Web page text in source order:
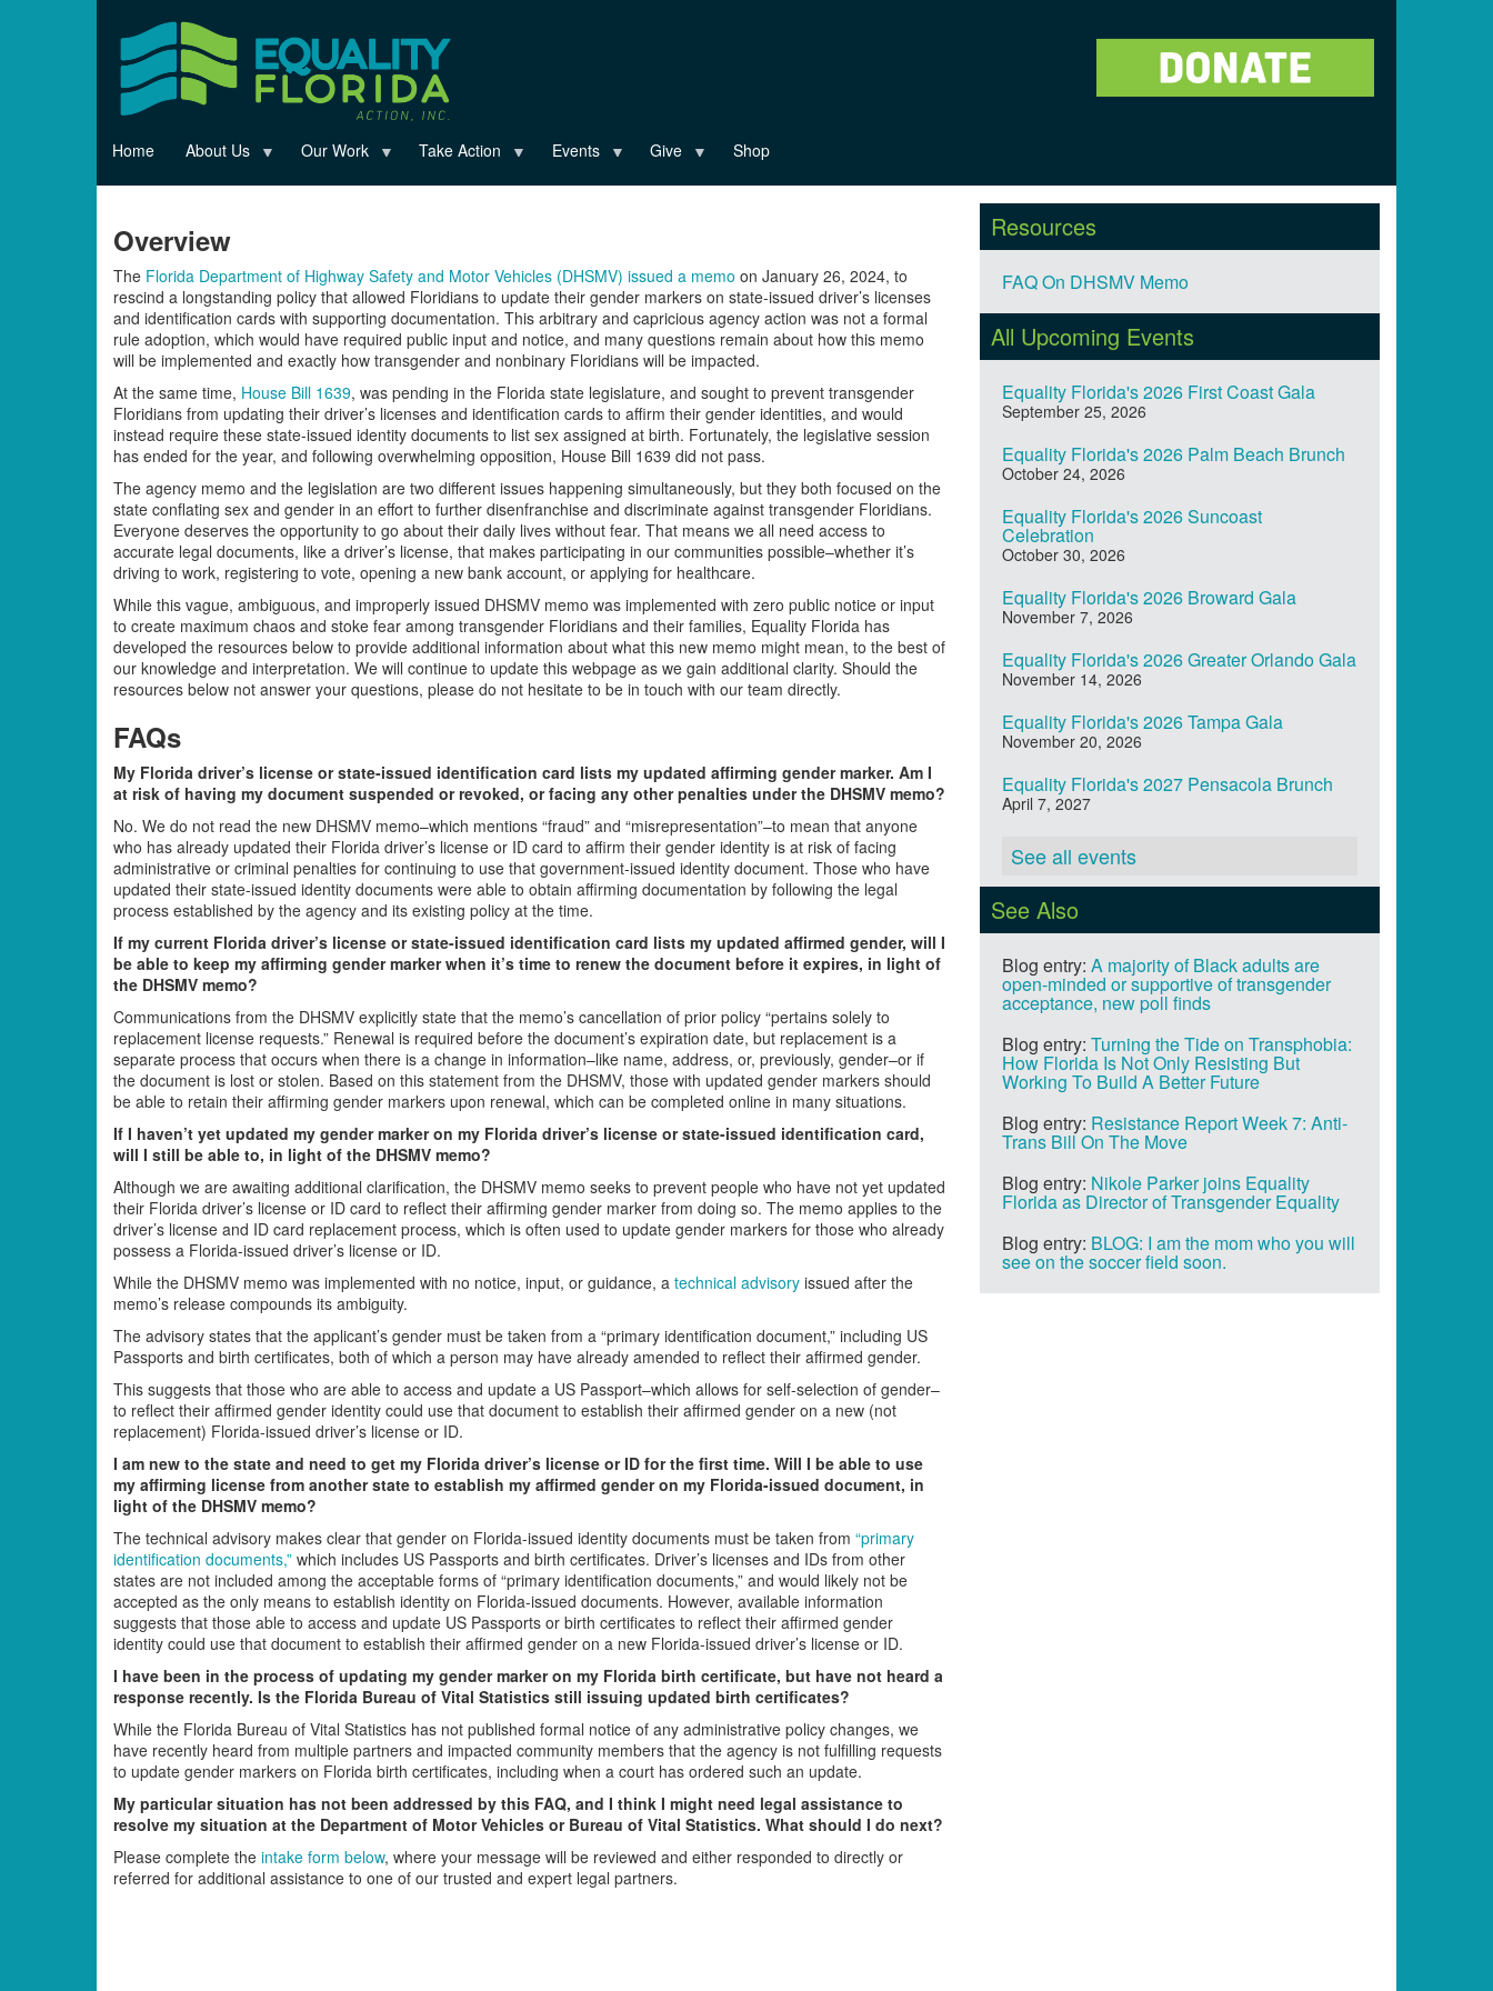
Home About Us Our Work Take Action Events Give Shop
Overview
The Florida Department of Highway Safety and Motor Vehicles (DHSMV) issued a memo on January 26, 2024, to
rescind a longstanding policy that allowed Floridians to update their gender markers on state-issued driver’s licenses
and identification cards with supporting documentation. This arbitrary and capricious agency action was not a formal
rule adoption, which would have required public input and notice, and many questions remain about how this memo
will be implemented and exactly how transgender and nonbinary Floridians will be impacted.
At the same time, House Bill 1639, was pending in the Florida state legislature, and sought to prevent transgender
Floridians from updating their driver’s licenses and identification cards to affirm their gender identities, and would
instead require these state-issued identity documents to list sex assigned at birth. Fortunately, the legislative session
has ended for the year, and following overwhelming opposition, House Bill 1639 did not pass.
The agency memo and the legislation are two different issues happening simultaneously, but they both focused on the
state conflating sex and gender in an effort to further disenfranchise and discriminate against transgender Floridians.
Everyone deserves the opportunity to go about their daily lives without fear. That means we all need access to
accurate legal documents, like a driver’s license, that makes participating in our communities possible–whether it’s
driving to work, registering to vote, opening a new bank account, or applying for healthcare.
While this vague, ambiguous, and improperly issued DHSMV memo was implemented with zero public notice or input
to create maximum chaos and stoke fear among transgender Floridians and their families, Equality Florida has
developed the resources below to provide additional information about what this new memo might mean, to the best of
our knowledge and interpretation. We will continue to update this webpage as we gain additional clarity. Should the
resources below not answer your questions, please do not hesitate to be in touch with our team directly.
FAQs
My Florida driver’s license or state-issued identification card lists my updated affirming gender marker. Am I
at risk of having my document suspended or revoked, or facing any other penalties under the DHSMV memo?
No. We do not read the new DHSMV memo–which mentions “fraud” and “misrepresentation”–to mean that anyone
who has already updated their Florida driver’s license or ID card to affirm their gender identity is at risk of facing
administrative or criminal penalties for continuing to use that government-issued identity document. Those who have
updated their state-issued identity documents were able to obtain affirming documentation by following the legal
process established by the agency and its existing policy at the time.
If my current Florida driver’s license or state-issued identification card lists my updated affirmed gender, will I
be able to keep my affirming gender marker when it’s time to renew the document before it expires, in light of
the DHSMV memo?
Communications from the DHSMV explicitly state that the memo’s cancellation of prior policy “pertains solely to
replacement license requests.” Renewal is required before the document’s expiration date, but replacement is a
separate process that occurs when there is a change in information–like name, address, or, previously, gender–or if
the document is lost or stolen. Based on this statement from the DHSMV, those with updated gender markers should
be able to retain their affirming gender markers upon renewal, which can be completed online in many situations.
If I haven’t yet updated my gender marker on my Florida driver’s license or state-issued identification card,
will I still be able to, in light of the DHSMV memo?
Although we are awaiting additional clarification, the DHSMV memo seeks to prevent people who have not yet updated
their Florida driver’s license or ID card to reflect their affirming gender marker from doing so. The memo applies to the
driver’s license and ID card replacement process, which is often used to update gender markers for those who already
possess a Florida-issued driver’s license or ID.
While the DHSMV memo was implemented with no notice, input, or guidance, a technical advisory issued after the
memo’s release compounds its ambiguity.
The advisory states that the applicant’s gender must be taken from a “primary identification document,” including US
Passports and birth certificates, both of which a person may have already amended to reflect their affirmed gender.
This suggests that those who are able to access and update a US Passport–which allows for self-selection of gender–
to reflect their affirmed gender identity could use that document to establish their affirmed gender on a new (not
replacement) Florida-issued driver’s license or ID.
I am new to the state and need to get my Florida driver’s license or ID for the first time. Will I be able to use
my affirming license from another state to establish my affirmed gender on my Florida-issued document, in
light of the DHSMV memo?
The technical advisory makes clear that gender on Florida-issued identity documents must be taken from “primary
identification documents,” which includes US Passports and birth certificates. Driver’s licenses and IDs from other
states are not included among the acceptable forms of “primary identification documents,” and would likely not be
accepted as the only means to establish identity on Florida-issued documents. However, available information
suggests that those able to access and update US Passports or birth certificates to reflect their affirmed gender
identity could use that document to establish their affirmed gender on a new Florida-issued driver’s license or ID.
I have been in the process of updating my gender marker on my Florida birth certificate, but have not heard a
response recently. Is the Florida Bureau of Vital Statistics still issuing updated birth certificates?
While the Florida Bureau of Vital Statistics has not published formal notice of any administrative policy changes, we
have recently heard from multiple partners and impacted community members that the agency is not fulfilling requests
to update gender markers on Florida birth certificates, including when a court has ordered such an update.
My particular situation has not been addressed by this FAQ, and I think I might need legal assistance to
resolve my situation at the Department of Motor Vehicles or Bureau of Vital Statistics. What should I do next?
Please complete the intake form below, where your message will be reviewed and either responded to directly or
referred for additional assistance to one of our trusted and expert legal partners.
Resources
FAQ On DHSMV Memo
All Upcoming Events
Equality Florida's 2026 First Coast Gala
September 25, 2026
Equality Florida's 2026 Palm Beach Brunch
October 24, 2026
Equality Florida's 2026 Suncoast
Celebration
October 30, 2026
Equality Florida's 2026 Broward Gala
November 7, 2026
Equality Florida's 2026 Greater Orlando Gala
November 14, 2026
Equality Florida's 2026 Tampa Gala
November 20, 2026
Equality Florida's 2027 Pensacola Brunch
April 7, 2027
See all events
See Also
Blog entry: A majority of Black adults are
open-minded or supportive of transgender
acceptance, new poll finds
Blog entry: Turning the Tide on Transphobia:
How Florida Is Not Only Resisting But
Working To Build A Better Future
Blog entry: Resistance Report Week 7: Anti-
Trans Bill On The Move
Blog entry: Nikole Parker joins Equality
Florida as Director of Transgender Equality
Blog entry: BLOG: I am the mom who you will
see on the soccer field soon.